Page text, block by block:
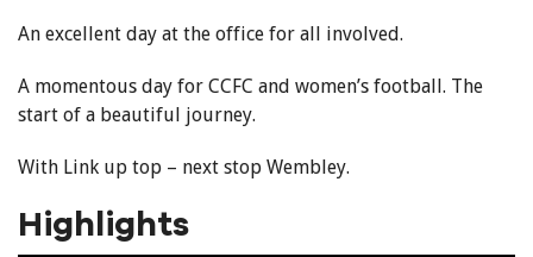
An excellent day at the office for all involved.
A momentous day for CCFC and women’s football. The
start of a beautiful journey.
With Link up top – next stop Wembley.
Highlights